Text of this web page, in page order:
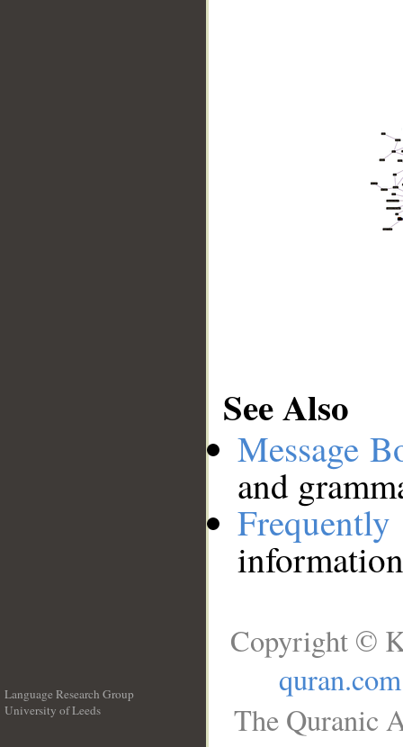
See Also
Message
and
Language Research Group
University of Leeds
Copyright ©
quran.com
The Quranic